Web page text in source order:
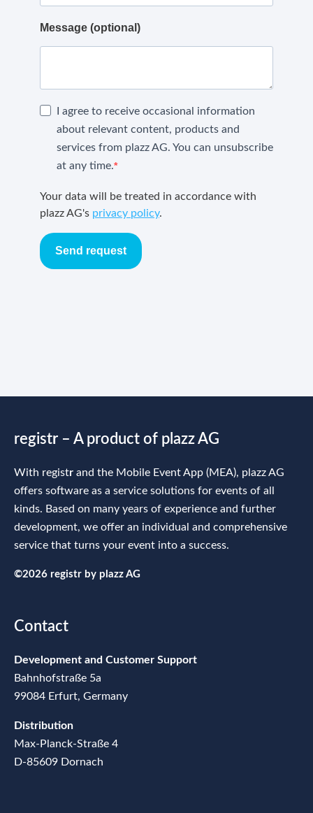
Message (optional)
I agree to receive occasional information
about relevant content, products and
services from plazz AG. You can unsubscribe
at any time.
Your data will be treated in accordance with
plazz AG's privacy policy.
Send request
registr – A product of plazz AG
With registr and the Mobile Event App (MEA), plazz AG
offers software as a service solutions for events of all
kinds. Based on many years of experience and further
development, we offer an individual and comprehensive
service that turns your event into a success.
©2026 registr by plazz AG
Contact
Development and Customer Support
Bahnhofstraße 5a
99084 Erfurt, Germany
Distribution
Max-Planck-Straße 4
D-85609 Dornach